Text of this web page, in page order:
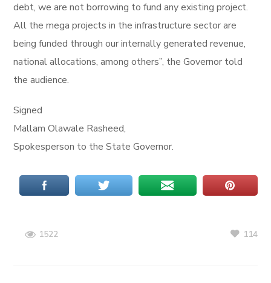
debt, we are not borrowing to fund any existing project.
All the mega projects in the infrastructure sector are
being funded through our internally generated revenue,
national allocations, among others”, the Governor told
the audience.
Signed
Mallam Olawale Rasheed,
Spokesperson to the State Governor.
1522 114